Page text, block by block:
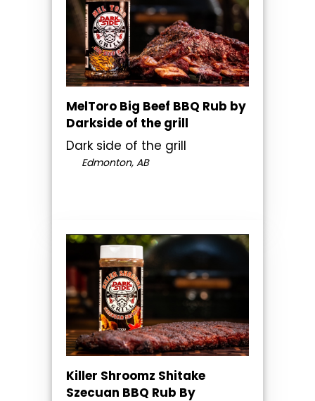
MelToro Big Beef BBQ Rub by
Darkside of the grill
Dark side of the grill
Edmonton, AB
Killer Shroomz Shitake
Szecuan BBQ Rub By